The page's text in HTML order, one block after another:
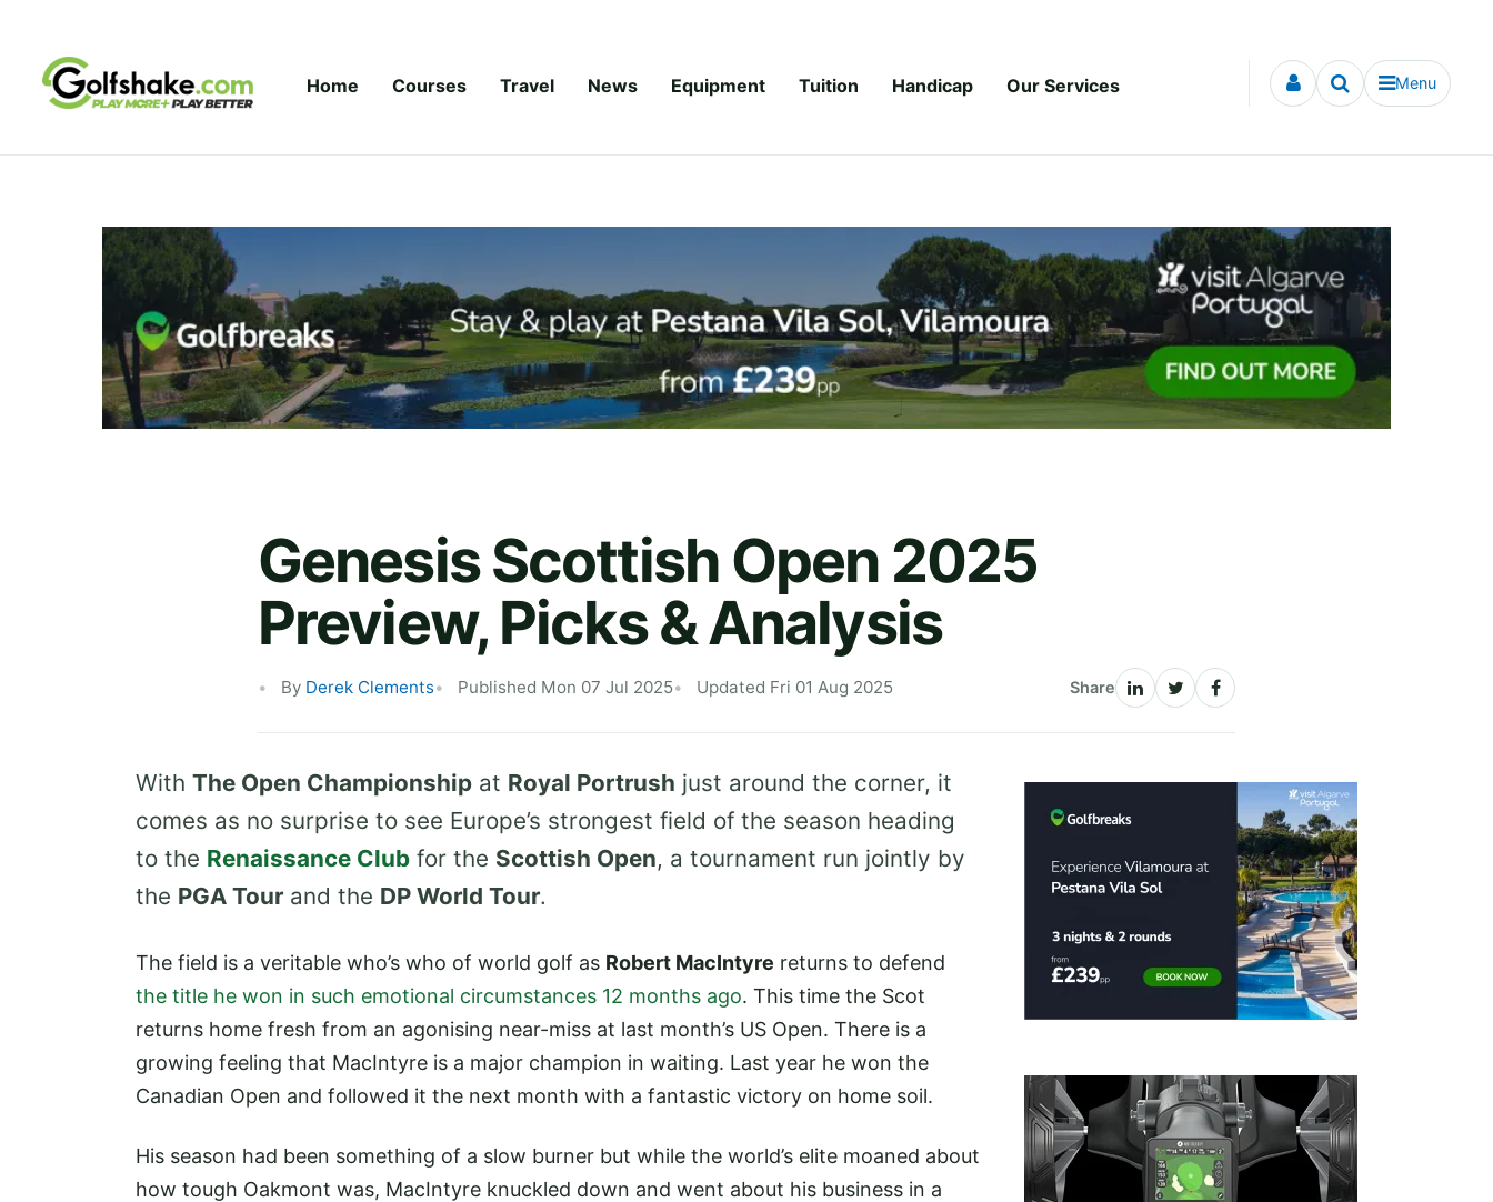
Home Courses Travel News Equipment Tuition Handicap Our Services Menu
Genesis Scottish Open 2025
Preview, Picks & Analysis
By Derek Clements Published Mon 07 Jul 2025 Updated Fri 01 Aug 2025 Share
With The Open Championship at Royal Portrush just around the corner, it
comes as no surprise to see Europe’s strongest field of the season heading
to the Renaissance Club for the Scottish Open, a tournament run jointly by
the PGA Tour and the DP World Tour.
The field is a veritable who’s who of world golf as Robert MacIntyre returns to defend
the title he won in such emotional circumstances 12 months ago. This time the Scot
returns home fresh from an agonising near-miss at last month’s US Open. There is a
growing feeling that MacIntyre is a major champion in waiting. Last year he won the
Canadian Open and followed it the next month with a fantastic victory on home soil.
His season had been something of a slow burner but while the world’s elite moaned about
how tough Oakmont was, MacIntyre knuckled down and went about his business in a